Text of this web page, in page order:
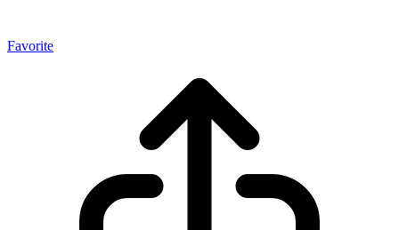
Favorite